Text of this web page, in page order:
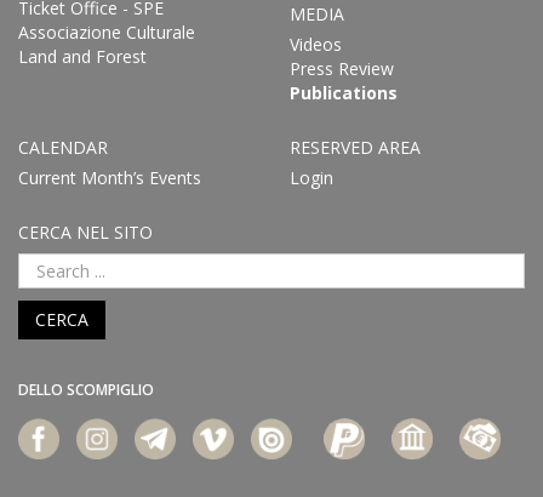
Ticket Office - SPE
Associazione Culturale
Land and Forest
MEDIA
Videos
Press Review
Publications
CALENDAR
Current Month’s Events
RESERVED AREA
Login
CERCA NEL SITO
CERCA
DELLO SCOMPIGLIO